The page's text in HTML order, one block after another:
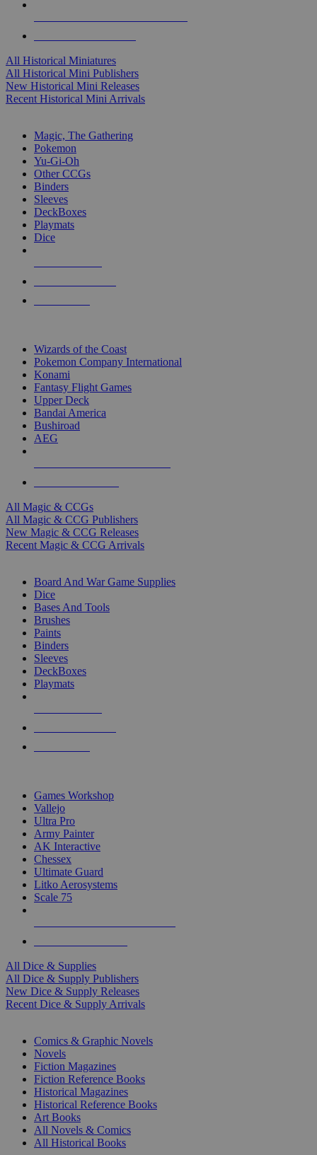
All Historical Miniatures
All Historical Mini Publishers
New Historical Mini Releases
Recent Historical Mini Arrivals
Magic, The Gathering
Pokemon
Yu-Gi-Oh
Other CCGs
Binders
Sleeves
DeckBoxes
Playmats
Dice
Wizards of the Coast
Pokemon Company International
Konami
Fantasy Flight Games
Upper Deck
Bandai America
Bushiroad
AEG
All Magic & CCGs
All Magic & CCG Publishers
New Magic & CCG Releases
Recent Magic & CCG Arrivals
Board And War Game Supplies
Dice
Bases And Tools
Brushes
Paints
Binders
Sleeves
DeckBoxes
Playmats
Games Workshop
Vallejo
Ultra Pro
Army Painter
AK Interactive
Chessex
Ultimate Guard
Litko Aerosystems
Scale 75
All Dice & Supplies
All Dice & Supply Publishers
New Dice & Supply Releases
Recent Dice & Supply Arrivals
Comics & Graphic Novels
Novels
Fiction Magazines
Fiction Reference Books
Historical Magazines
Historical Reference Books
Art Books
All Novels & Comics
All Historical Books